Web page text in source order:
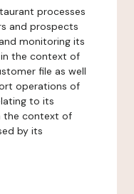
processes
and prospects
monitoring its
the context of
file as well
operations of
to its
the context of
by its